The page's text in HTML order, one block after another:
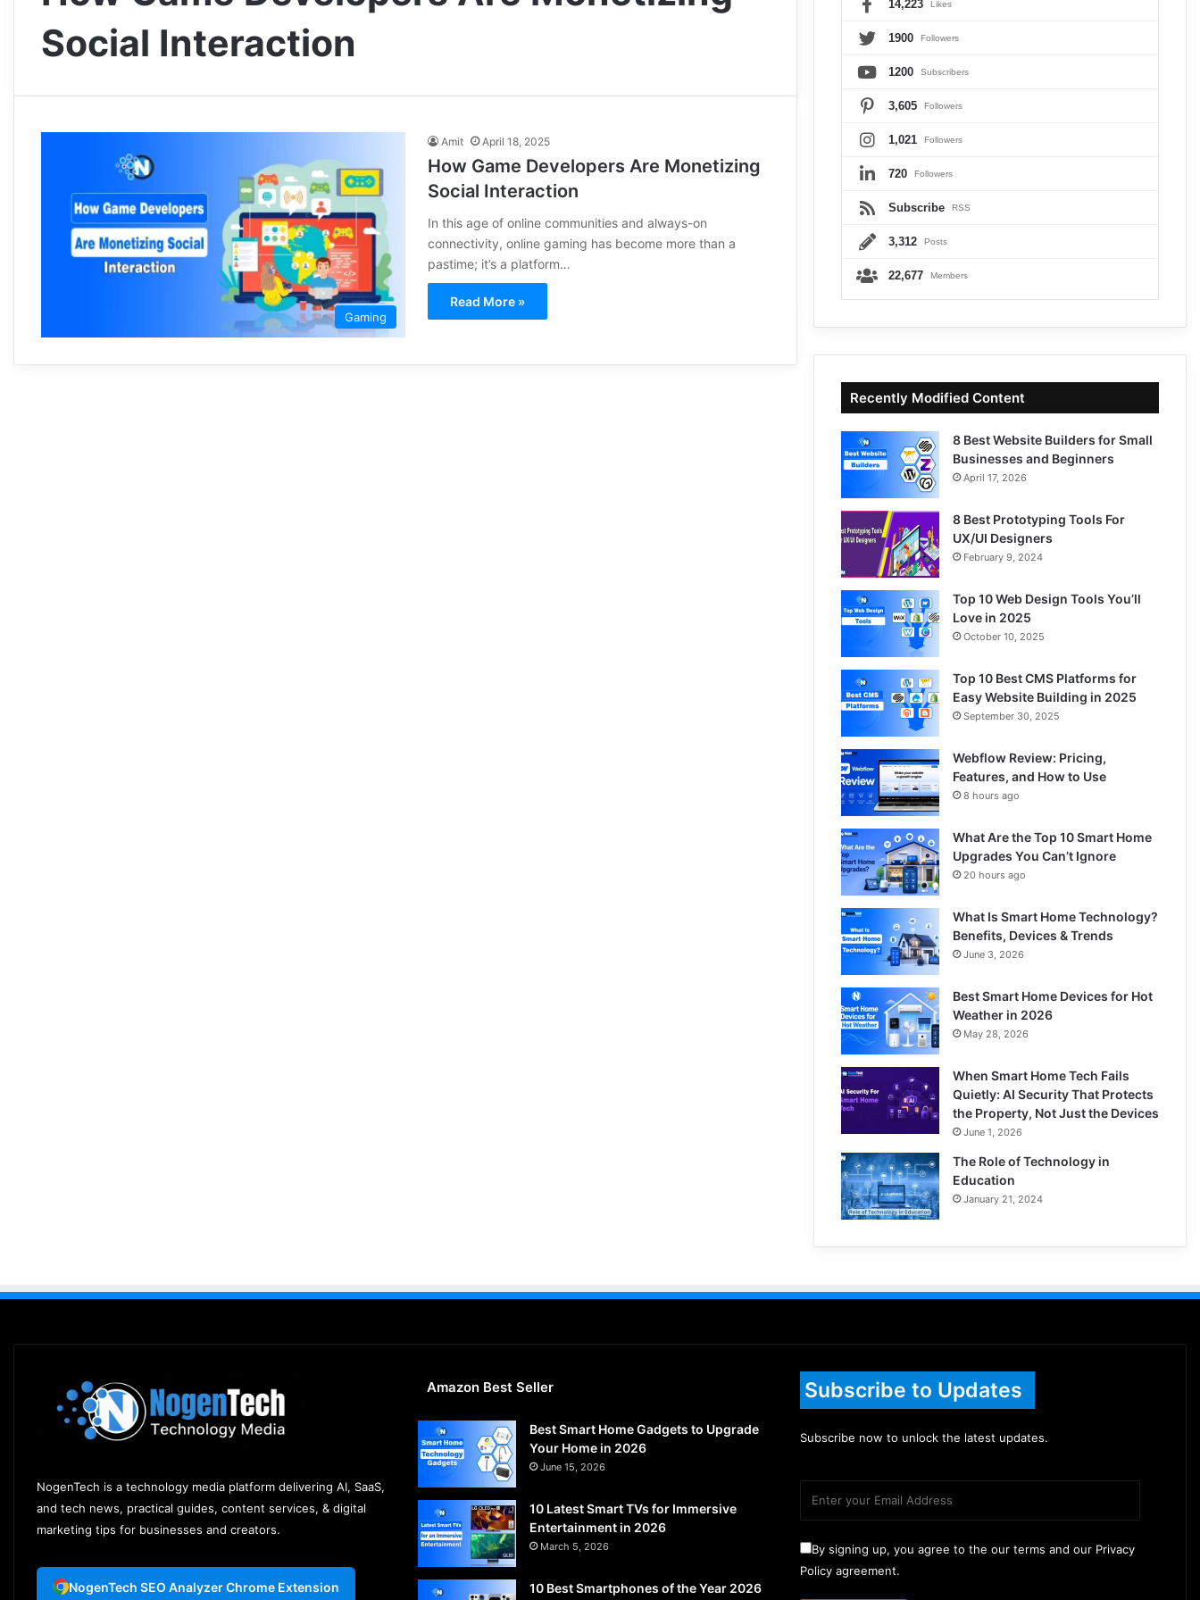
Social Interaction
Gaming
Amit April 18, 2025
How Game Developers Are Monetizing
Social Interaction
In this age of online communities and always-on
connectivity, online gaming has become more than a
pastime; it’s a platform…
Read More »
14,223 Likes
1900 Followers
1200 Subscribers
3,605 Followers
1,021 Followers
720 Followers
Subscribe RSS
3,312 Posts
22,677 Members
Recently Modified Content
8 Best Website Builders for Small
Businesses and Beginners
April 17, 2026
8 Best Prototyping Tools For
UX/UI Designers
February 9, 2024
Top 10 Web Design Tools You’ll
Love in 2025
October 10, 2025
Top 10 Best CMS Platforms for
Easy Website Building in 2025
September 30, 2025
Webflow Review: Pricing,
Features, and How to Use
8 hours ago
What Are the Top 10 Smart Home
Upgrades You Can’t Ignore
20 hours ago
What Is Smart Home Technology?
Benefits, Devices & Trends
June 3, 2026
Best Smart Home Devices for Hot
Weather in 2026
May 28, 2026
When Smart Home Tech Fails
Quietly: AI Security That Protects
the Property, Not Just the Devices
June 1, 2026
The Role of Technology in
Education
January 21, 2024
NogenTech is a technology media platform delivering AI, SaaS,
and tech news, practical guides, content services, & digital
marketing tips for businesses and creators.
NogenTech SEO Analyzer Chrome Extension
Amazon Best Seller
Best Smart Home Gadgets to Upgrade
Your Home in 2026
June 15, 2026
10 Latest Smart TVs for Immersive
Entertainment in 2026
March 5, 2026
10 Best Smartphones of the Year 2026
Subscribe to Updates
Subscribe now to unlock the latest updates.
By signing up, you agree to the our terms and our Privacy
Policy agreement.